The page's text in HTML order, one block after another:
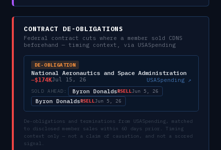
CONTRACT DE-OBLIGATIONS
Federal contract cuts where a member sold CDNS
beforehand — timing context, via USASpending
DE-OBLIGATION
National Aeronautics and Space Administration
−$174KJul 15, 26 USASpending ↗
SOLD AHEAD: Byron DonaldsRSELLJun 5, 26
Byron DonaldsRSELLJun 5, 26
De-obligations and terminations from USASpending, matched
to disclosed member sales within 60 days prior. Timing
context only — not a claim of causation, and not a scored
signal.